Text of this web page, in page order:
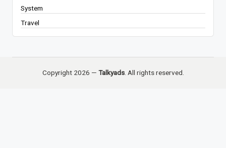
System
Travel
Copyright 2026 — Talkyads. All rights reserved.